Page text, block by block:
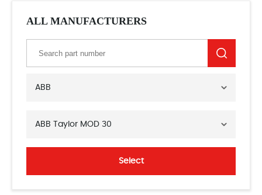
ALL MANUFACTURERS
ABB
ABB Taylor MOD 30
Select